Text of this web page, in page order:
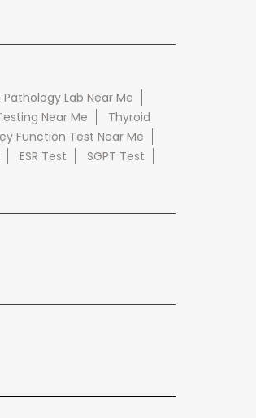
Pathology Lab Near Me
Near Me
Thyroid
Function Test Near Me
ESR Test
SGPT Test